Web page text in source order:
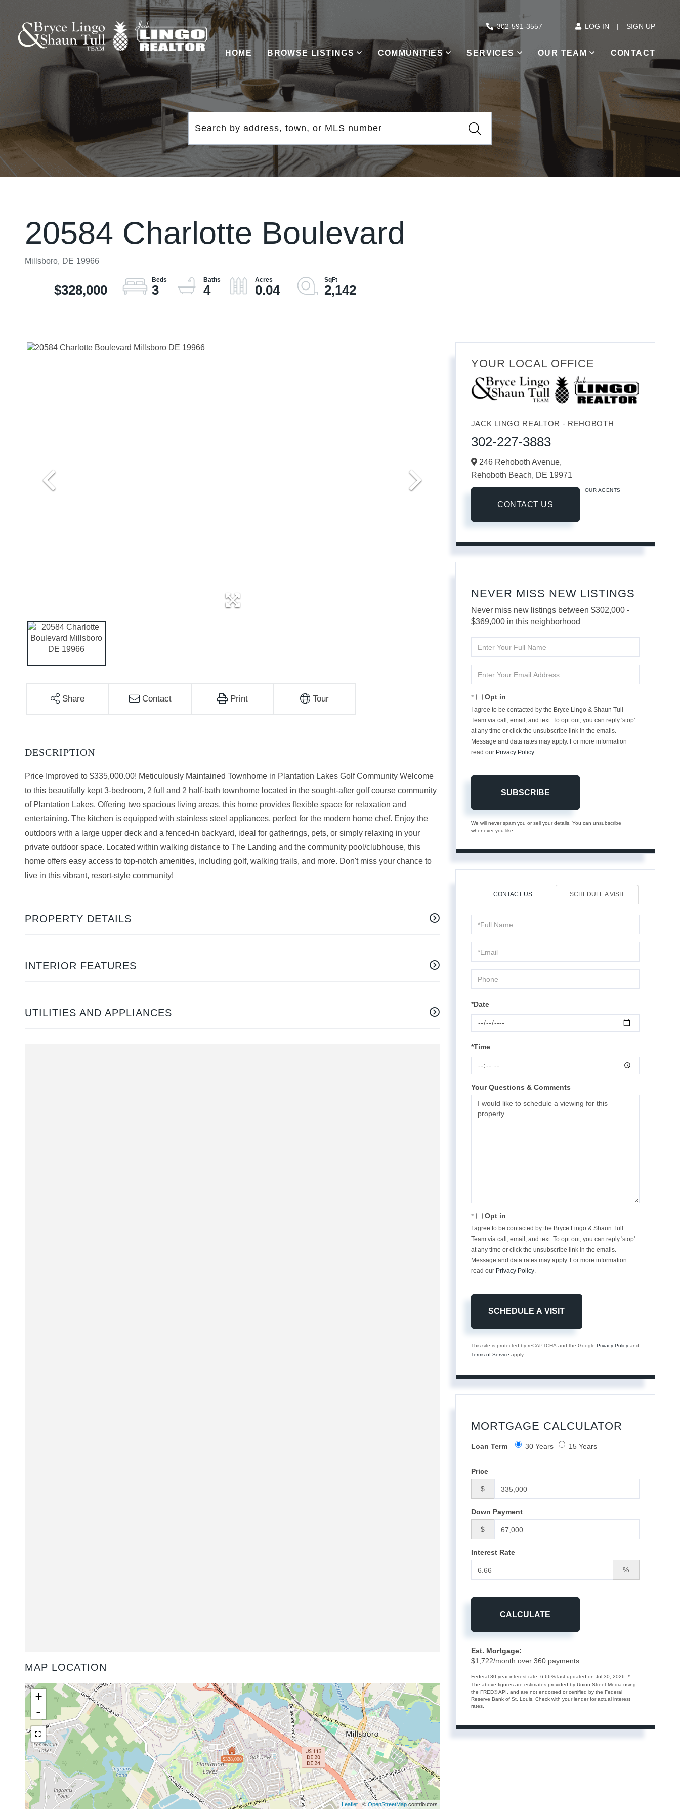
302-591-3557 LOG IN SIGN UP
HOME BROWSE LISTINGS COMMUNITIES SERVICES OUR TEAM CONTACT
20584 Charlotte Boulevard
Millsboro, DE 19966
$328,000 3 4 0.04 2,142
Share Contact Print Tour
Price Improved to $335,000.00! Meticulously Maintained Townhome in Plantation Lakes Golf Community Welcome
to this beautifully kept 3-bedroom, 2 full and 2 half-bath townhome located in the sought-after golf course community
of Plantation Lakes. Offering two spacious living areas, this home provides flexible space for relaxation and
entertaining. The kitchen is equipped with stainless steel appliances, perfect for the modern home chef. Enjoy the
outdoors with a large upper deck and a fenced-in backyard, ideal for gatherings, pets, or simply relaxing in your
private outdoor space. Located within walking distance to The Landing and the community pool/clubhouse, this
home offers easy access to top-notch amenities, including golf, walking trails, and more. Don't miss your chance to
live in this vibrant, resort-style community!
PROPERTY DETAILS
INTERIOR FEATURES
UTILITIES AND APPLIANCES
MAP LOCATION
$328,000
+
-
Leaflet| © OpenStreetMapcontributors
YOUR LOCAL OFFICE
JACK LINGO REALTOR - REHOBOTH
302-227-3883
246 Rehoboth Avenue,
Rehoboth Beach, DE 19971
CONTACT US
OUR AGENTS
NEVER MISS NEW LISTINGS
Never miss new listings between $302,000 -
$369,000 in this neighborhood
Full
Your
Opt in
I agree to be contacted by the Bryce Lingo & Shaun Tull
Team via call, email, and text. To opt out, you can reply 'stop'
at any time or click the unsubscribe link in the emails.
Message and data rates may apply. For more information
read our Privacy Policy.
SUBSCRIBE
We will never spam you or sell your details. You can unsubscribe
whenever you like.
CONTACT US SCHEDULE A VISIT
Schedule
a
Visit
*Date
*Time
Your Questions & Comments
Opt in
I agree to be contacted by the Bryce Lingo & Shaun Tull
Team via call, email, and text. To opt out, you can reply 'stop'
at any time or click the unsubscribe link in the emails.
Message and data rates may apply. For more information
read our Privacy Policy.
This site is protected by reCAPTCHA and the Google Privacy Policyand
Terms of Service apply.
MORTGAGE CALCULATOR
Loan Term 30 Years 15 Years
Price
$
Down Payment
$
Interest Rate
%
CALCULATE
Est. Mortgage:
$1,722/month over 360payments
Federal 30-year interest rate: 6.66% last updated on Jul 30, 2026. *
The above figures are estimates provided by Union Street Media using
the FRED® API, and are not endorsed or certified by the Federal
Reserve Bank of St. Louis. Check with your lender for actual interest
rates.